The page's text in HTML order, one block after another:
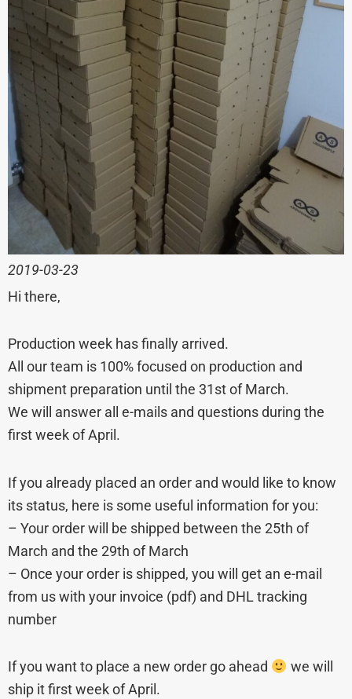
2019-03-23
Hi there,
Production week has finally arrived.
All our team is 100% focused on production and
shipment preparation until the 31st of March.
We will answer all e-mails and questions during the
first week of April.
If you already placed an order and would like to know
its status, here is some useful information for you:
– Your order will be shipped between the 25th of
March and the 29th of March
– Once your order is shipped, you will get an e-mail
from us with your invoice (pdf) and DHL tracking
number
If you want to place a new order go ahead
we will
ship it first week of April.